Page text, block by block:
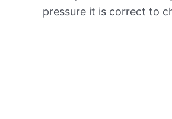
pressure it is correct to